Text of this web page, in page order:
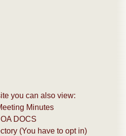
you can also view:
Minutes
DOCS
(You have to opt in)